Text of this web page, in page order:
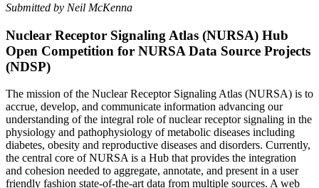
Submitted by Neil McKenna
Nuclear Receptor Signaling Atlas (NURSA) Hub
Open Competition for NURSA Data Source Projects
(NDSP)
The mission of the Nuclear Receptor Signaling Atlas (NURSA) is to
accrue, develop, and communicate information advancing our
understanding of the integral role of nuclear receptor signaling in the
physiology and pathophysiology of metabolic diseases including
diabetes, obesity and reproductive diseases and disorders. Currently,
the central core of NURSA is a Hub that provides the integration
and cohesion needed to aggregate, annotate, and present in a user
friendly fashion state-of-the-art data from multiple sources. A web